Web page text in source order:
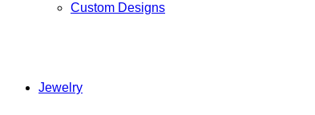
Custom Designs
Jewelry